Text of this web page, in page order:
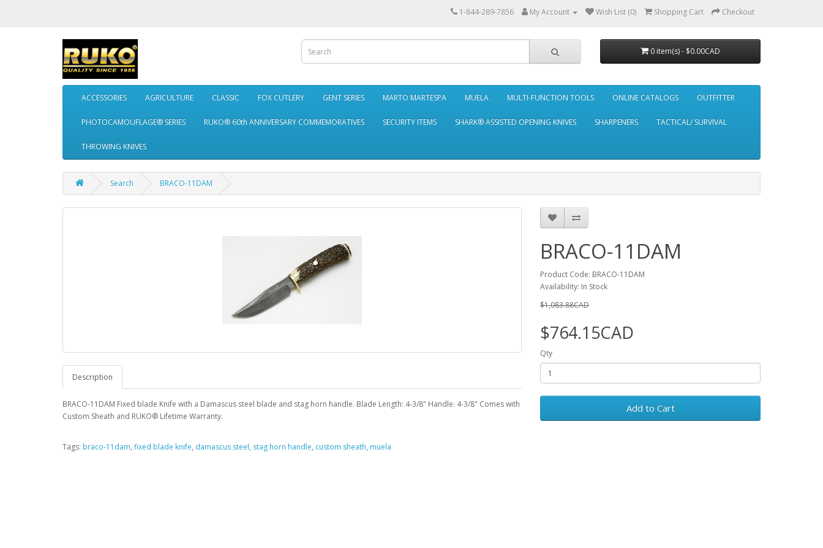
1-844-289-7856 My Account Wish List (0) Shopping Cart Checkout
0 item(s) - $0.00CAD
ACCESSORIES AGRICULTURE CLASSIC FOX CUTLERY GENT SERIES MARTO MARTESPA MUELA MULTI-FUNCTION TOOLS ONLINE CATALOGS OUTFITTER
PHOTOCAMOUFLAGE® SERIES RUKO® 60th ANNIVERSARY COMMEMORATIVES SECURITY ITEMS SHARK® ASSISTED OPENING KNIVES SHARPENERS TACTICAL/ SURVIVAL
THROWING KNIVES
Search BRACO-11DAM
Description
BRACO-11DAM Fixed blade Knife with a Damascus steel blade and stag horn handle. Blade Length: 4-3/8" Handle: 4-3/8" Comes with
Custom Sheath and RUKO® Lifetime Warranty.
BRACO-11DAM
Product Code: BRACO-11DAM
Availability: In Stock
$1,083.88CAD
$764.15CAD
Qty
Add to Cart
Tags: braco-11dam, fixed blade knife, damascus steel, stag horn handle, custom sheath, muela